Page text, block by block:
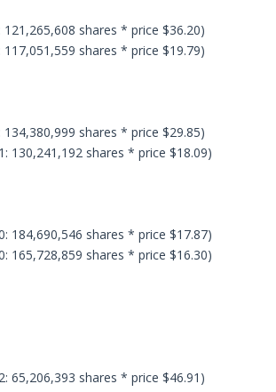
shares * price $36.20)
shares * price $19.79)
shares * price $29.85)
130,241,192 shares * price $18.09)
184,690,546 shares * price $17.87)
165,728,859 shares * price $16.30)
65,206,393 shares * price $46.91)